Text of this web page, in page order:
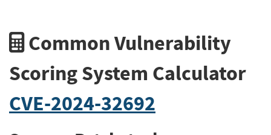
Common Vulnerability
Scoring System Calculator
CVE-2024-32692